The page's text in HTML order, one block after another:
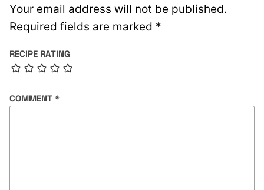
Your email address will not be published.
Required fields are marked *
RECIPE RATING
COMMENT *